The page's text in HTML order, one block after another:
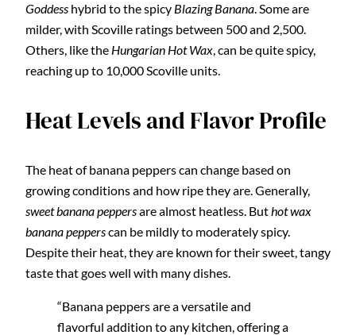
Goddess hybrid to the spicy Blazing Banana. Some are
milder, with Scoville ratings between 500 and 2,500.
Others, like the Hungarian Hot Wax, can be quite spicy,
reaching up to 10,000 Scoville units.
Heat Levels and Flavor Profile
The heat of banana peppers can change based on
growing conditions and how ripe they are. Generally,
sweet banana peppersare almost heatless. But hot wax
banana pepperscan be mildly to moderately spicy.
Despite their heat, they are known for their sweet, tangy
taste that goes well with many dishes.
“Banana peppers are a versatile and
flavorful addition to any kitchen, offering a